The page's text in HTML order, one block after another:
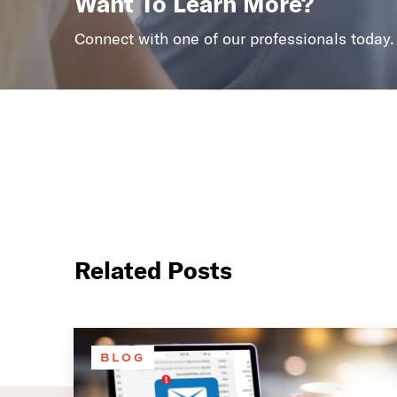
Connect with one of our professionals today.
Related Posts
BLOG